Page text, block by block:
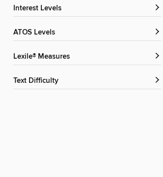
Interest Levels
ATOS Levels
Lexile® Measures
Text Difficulty